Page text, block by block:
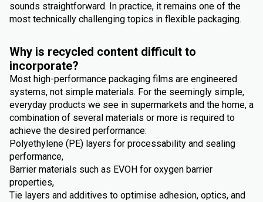
sounds straightforward. In practice, it remains one of the
most technically challenging topics in flexible packaging.
Why is recycled content difficult to
incorporate?
Most high-performance packaging films are engineered
systems, not simple materials. For the seemingly simple,
everyday products we see in supermarkets and the home, a
combination of several materials or more is required to
achieve the desired performance:
Polyethylene (PE) layers for processability and sealing
performance,
Barrier materials such as EVOH for oxygen barrier
properties,
Tie layers and additives to optimise adhesion, optics, and